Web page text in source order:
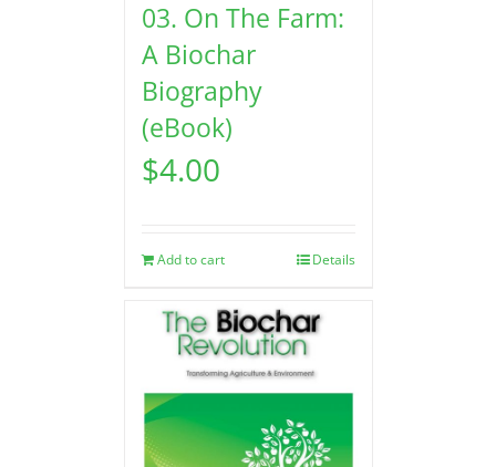
03. On The Farm:
A Biochar
Biography
(eBook)
$4.00
Add to cart Details